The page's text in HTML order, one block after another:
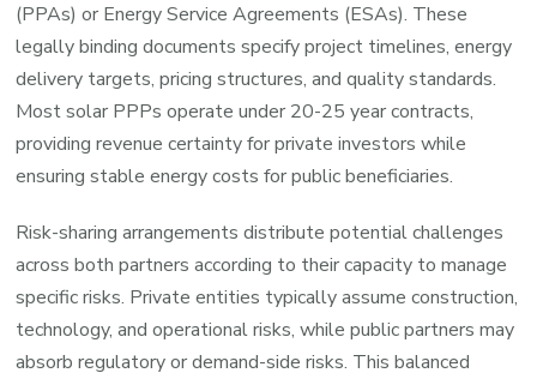
(PPAs) or Energy Service Agreements (ESAs). These
legally binding documents specify project timelines, energy
delivery targets, pricing structures, and quality standards.
Most solar PPPs operate under 20-25 year contracts,
providing revenue certainty for private investors while
ensuring stable energy costs for public beneficiaries.
Risk-sharing arrangements distribute potential challenges
across both partners according to their capacity to manage
specific risks. Private entities typically assume construction,
technology, and operational risks, while public partners may
absorb regulatory or demand-side risks. This balanced